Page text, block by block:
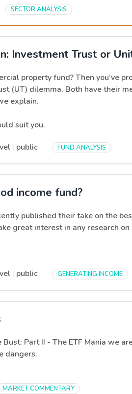
SECTOR ANALYSIS
Investment Trust or
property fund? Then you’ve
(UT) dilemma. Both have their
explain.
suit you.
| public FUND ANALYSIS
income fund?
published their take on the
great interest in any research on
| public GENERATING INCOME
Part II - The ETF Mania we
dangers.
MARKET COMMENTARY